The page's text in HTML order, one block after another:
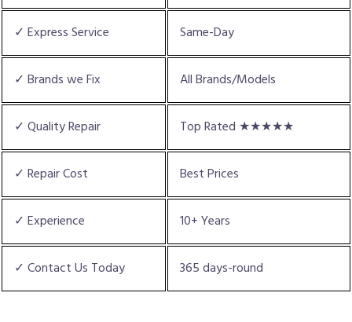
✓ Express Service Same-Day
✓ Brands we Fix All Brands/Models
✓ Quality Repair Top Rated ★★★★★
✓ Repair Cost Best Prices
✓ Experience 10+ Years
✓ Contact Us Today 365 days-round